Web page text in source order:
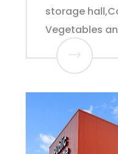
storage
Vegetables